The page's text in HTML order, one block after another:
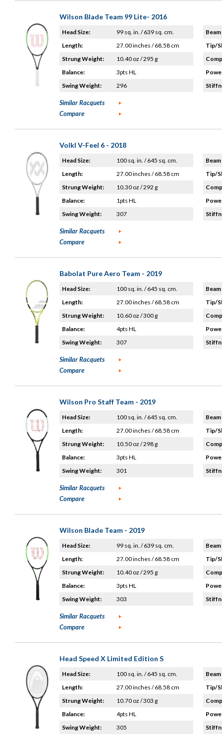
Wilson Blade Team 99 Lite- 2016
Head Size:
99 sq. in. / 639 sq. cm.
Length:
27.00 inches / 68.58 cm
Strung Weight:
10.40 oz / 295 g
Balance:
3pts HL
Swing Weight:
296
Tip/
Similar Racquets
Compare
Volkl V-Feel 6 - 2018
Head Size:
100 sq. in. / 645 sq. cm.
Length:
27.00 inches / 68.58 cm
Strung Weight:
10.30 oz / 292 g
Balance:
1pts HL
Swing Weight:
307
Tip/
Similar Racquets
Compare
Babolat Pure Aero Team - 2019
Head Size:
100 sq. in. / 645 sq. cm.
Length:
27.00 inches / 68.58 cm
Strung Weight:
10.60 oz / 300 g
Balance:
4pts HL
Swing Weight:
307
Tip/
Similar Racquets
Compare
Wilson Pro Staff Team - 2019
Head Size:
100 sq. in. / 645 sq. cm.
Length:
27.00 inches / 68.58 cm
Strung Weight:
10.50 oz / 298 g
Balance:
3pts HL
Swing Weight:
301
Tip/
Similar Racquets
Compare
Wilson Blade Team - 2019
Head Size:
99 sq. in. / 639 sq. cm.
Length:
27.00 inches / 68.58 cm
Strung Weight:
10.40 oz / 295 g
Balance:
3pts HL
Swing Weight:
303
Tip/
Similar Racquets
Compare
Head Speed X Limited Edition S
Head Size:
100 sq. in. / 645 sq. cm.
Length:
27.00 inches / 68.58 cm
Strung Weight:
10.70 oz / 303 g
Balance:
4pts HL
Swing Weight:
305
Tip/